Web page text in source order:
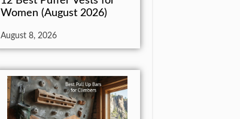
Women (August 2026)
August 8, 2026